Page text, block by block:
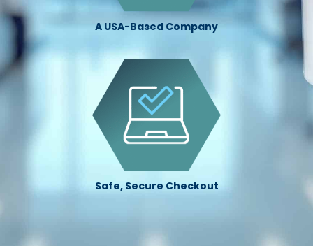
A USA-Based Company
Safe, Secure Checkout